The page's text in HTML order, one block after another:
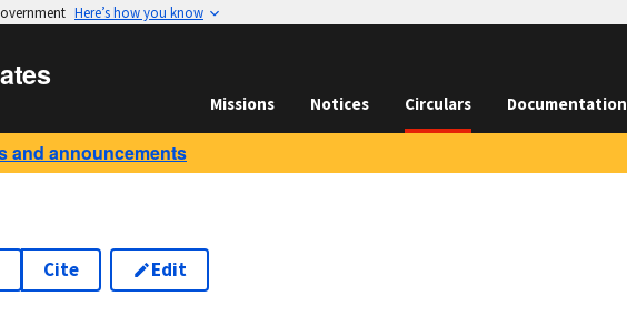
Here’s how you know
Missions Notices Circulars Documentation
and announcements
Cite Edit